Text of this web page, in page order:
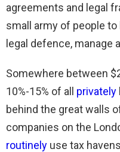
agreements and legal
small army of people
legal defence,
Somewhere between
10%-15% of all privately
behind the great walls
companies on the
routinely use tax